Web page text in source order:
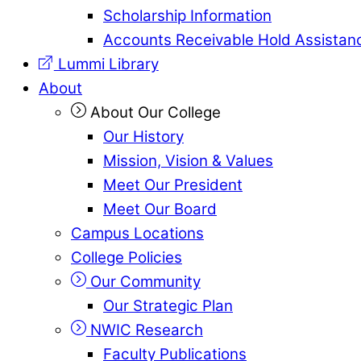
Scholarship Information
Accounts Receivable Hold
Lummi Library
About
About Our College
Our History
Mission, Vision & Values
Meet Our President
Meet Our Board
Campus Locations
College Policies
Our Community
Our Strategic Plan
NWIC Research
Faculty Publications